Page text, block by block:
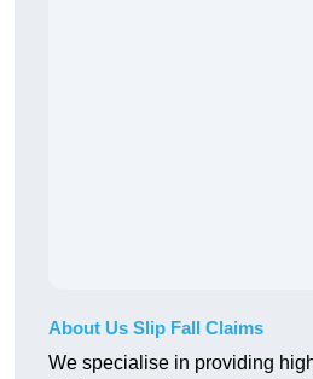
About Us Slip Fall Claims
We specialise in providing